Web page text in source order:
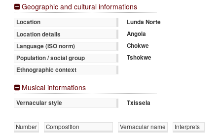
Geographic and cultural informations
Location
Lunda Norte
Location details
Angola
Language (ISO norm)
Chokwe
Population / social group
Tshokwe
Ethnographic context
Musical informations
Vernacular style Txissela
Number Composition Vernacular name
Interprets